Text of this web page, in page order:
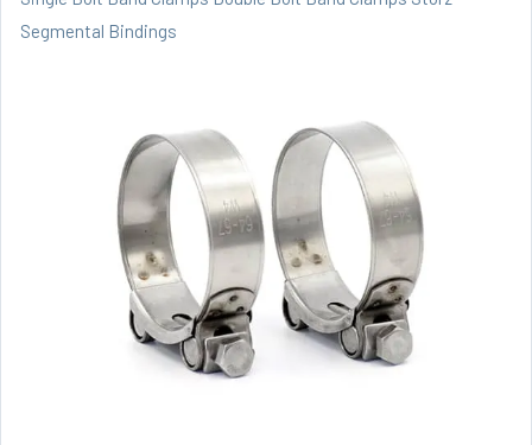
Segmental Bindings